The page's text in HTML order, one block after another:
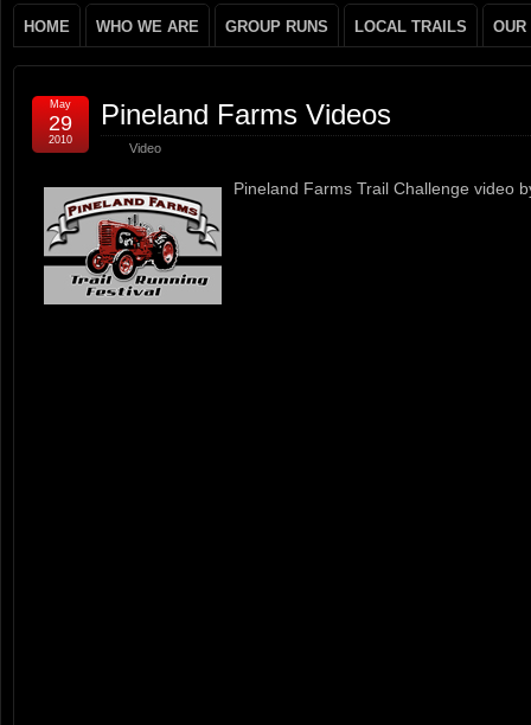
HOME WHO WE ARE GROUP RUNS LOCAL TRAILS OUR
Pineland Farms Videos
Video
May
29
2010
Pineland Farms Trail Challenge video